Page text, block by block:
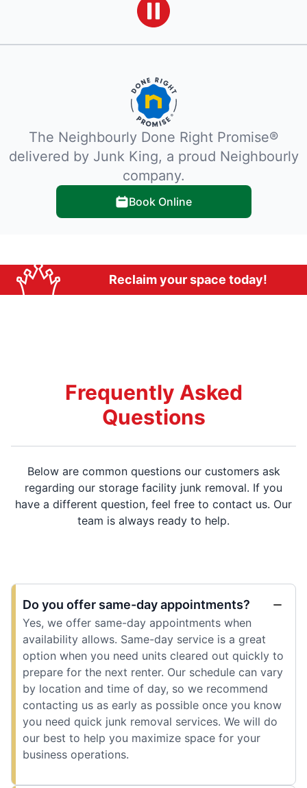
The Neighbourly Done Right Promise®
delivered by Junk King, a proud Neighbourly
company.
Book Online
Reclaim your space today!
Frequently Asked
Questions
Below are common questions our customers ask
regarding our storage facility junk removal. If you
have a different question, feel free to contact us. Our
team is always ready to help.
Do you offer same-day appointments?
Yes, we offer same-day appointments when
availability allows. Same-day service is a great
option when you need units cleared out quickly to
prepare for the next renter. Our schedule can vary
by location and time of day, so we recommend
contacting us as early as possible once you know
you need quick junk removal services. We will do
our best to help you maximize space for your
business operations.